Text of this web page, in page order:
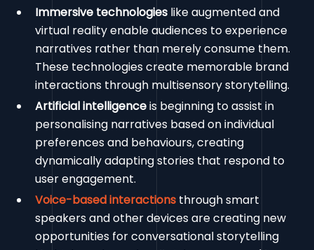
Immersive technologies like augmented and
virtual reality enable audiences to experience
narratives rather than merely consume them.
These technologies create memorable brand
interactions through multisensory storytelling.
Artificial intelligenceis beginning to assist in
personalising narratives based on individual
preferences and behaviours, creating
dynamically adapting stories that respond to
user engagement.
Voice-based interactions through smart
speakers and other devices are creating new
opportunities for conversational storytelling